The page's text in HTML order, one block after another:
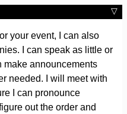
your event, I can also
I can speak as little or
make announcements
needed. I will meet with
I can pronounce
out the order and